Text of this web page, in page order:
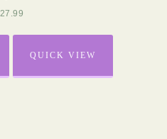
27.99
QUICK VIEW